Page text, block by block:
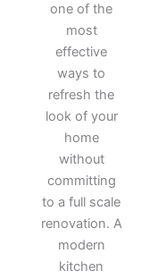
one of the
most
effective
ways to
refresh the
look of your
home
without
committing
to a full scale
renovation. A
modern
kitchen